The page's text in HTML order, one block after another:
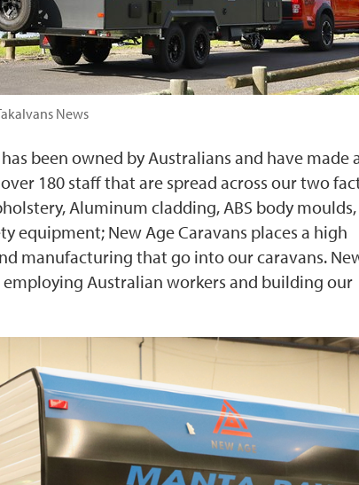
News
been owned by Australians and have made
180 staff that are spread across our two
Aluminum cladding, ABS body moulds,
equipment; New Age Caravans places a high
manufacturing that go into our caravans.
Australian workers and building our